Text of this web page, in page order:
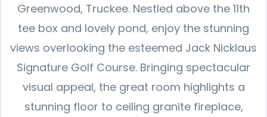
Greenwood, Truckee. Nestled above the 11th
tee box and lovely pond, enjoy the stunning
views overlooking the esteemed Jack Nicklaus
Signature Golf Course. Bringing spectacular
visual appeal, the great room highlights a
stunning floor to ceiling granite fireplace,